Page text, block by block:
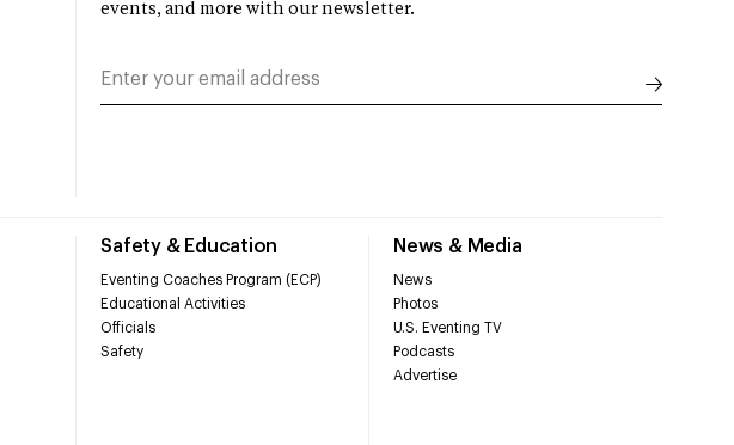
Safety & Education
Eventing Coaches Program (ECP)
Educational Activities
Officials
Safety
News & Media
News
Photos
U.S. Eventing TV
Podcasts
Advertise
events, and more with our newsletter.